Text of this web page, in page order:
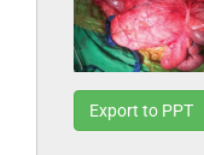
Export to PPT